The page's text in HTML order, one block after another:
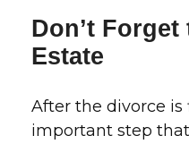
Don’t
Estate
After the divorce
important step